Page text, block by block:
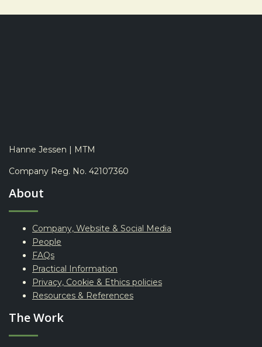
Hanne Jessen | MTM
Company Reg. No. 42107360
About
Company, Website & Social Media
People
FAQs
Practical Information
Privacy, Cookie & Ethics policies
Resources & References
The Work